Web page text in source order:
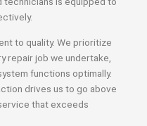
to quality. We prioritize
repair job we undertake,
functions optimally.
drives us to go above
that exceeds